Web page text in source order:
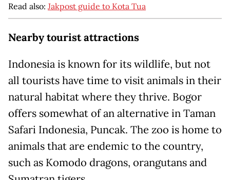
Read also: Jakpost guide to Kota Tua
Nearby tourist attractions
Indonesia is known for its wildlife, but not
all tourists have time to visit animals in their
natural habitat where they thrive. Bogor
offers somewhat of an alternative in Taman
Safari Indonesia, Puncak. The zoo is home to
animals that are endemic to the country,
such as Komodo dragons, orangutans and